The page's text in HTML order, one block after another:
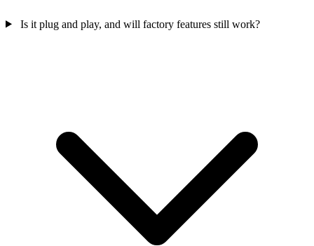
Is it plug and play, and will factory features still work?